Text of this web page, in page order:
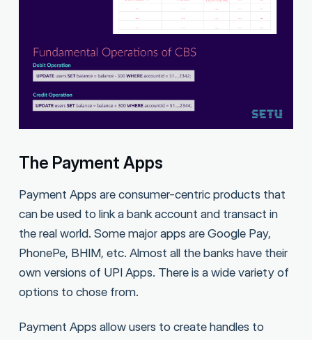
The Payment Apps
Payment Apps are consumer-centric products that
can be used to link a bank account and transact in
the real world. Some major apps are Google Pay,
PhonePe, BHIM, etc. Almost all the banks have their
own versions of UPI Apps. There is a wide variety of
options to chose from.
Payment Apps allow users to create handles to